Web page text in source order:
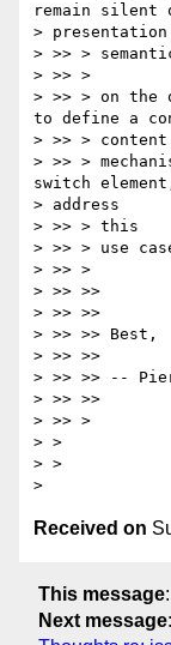
remain silent
> presentation
> >> >
> >> >
> >> > on the
to define a
> >> > content
> >> >
switch
> address
> >> > this
> >> > use
> >> >
> >> >>
> >> >>
> >> >> Best,
> >> >>
> >> >> --
> >> >>
> >> >
> >
> >
Received on
This message:
Next message: